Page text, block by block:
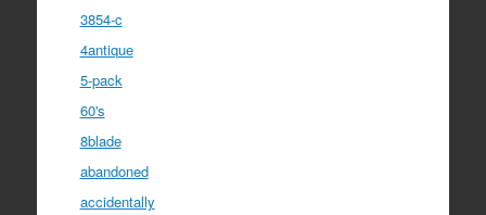
3854-c
4antique
5-pack
60's
8blade
abandoned
accidentally